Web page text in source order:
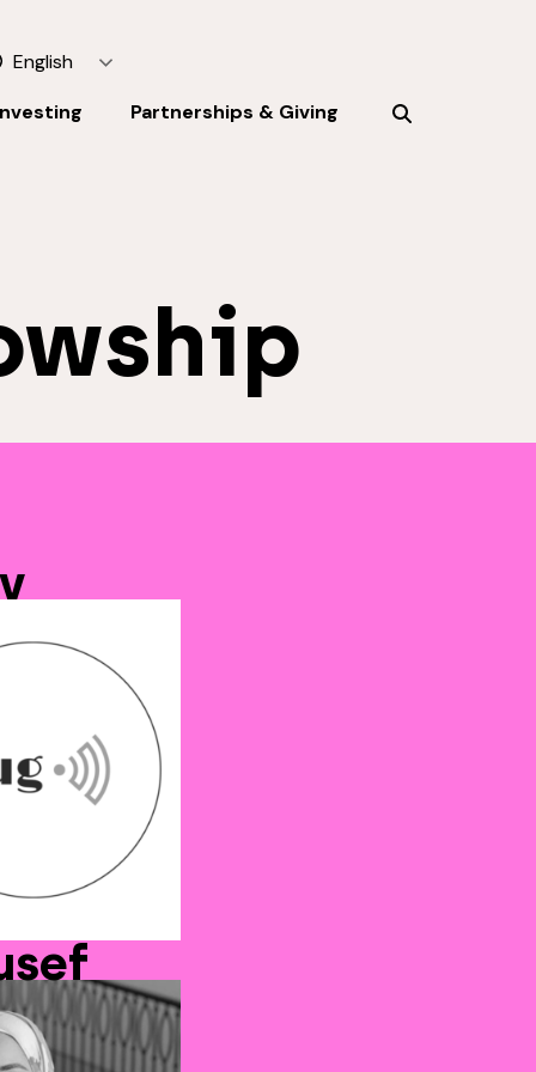
English
Partnerships & Giving